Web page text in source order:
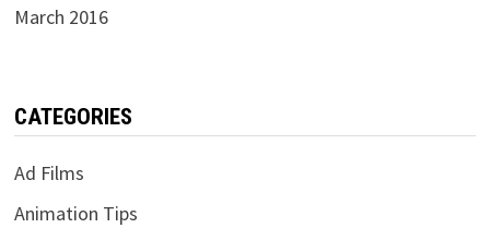
March 2016
CATEGORIES
Ad Films
Animation Tips